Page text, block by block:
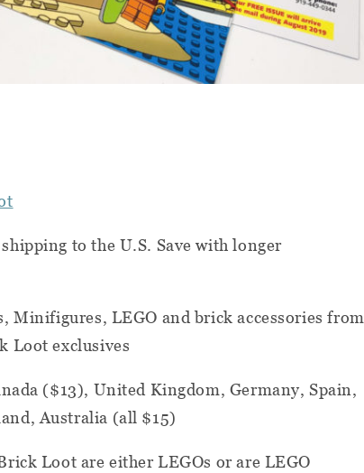
to the U.S. Save with longer
Minifigures, LEGO and brick accessories from
Loot exclusives
($13), United Kingdom, Germany, Spain,
Australia (all $15)
Loot are either LEGOs or are LEGO